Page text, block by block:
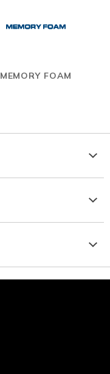
MEMORY FOAM